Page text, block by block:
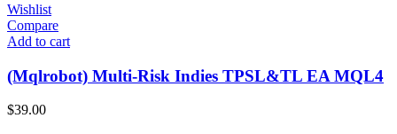
Wishlist
Compare
Add to cart
(Mqlrobot) Multi-Risk Indies TPSL&TL EA MQL4
$39.00